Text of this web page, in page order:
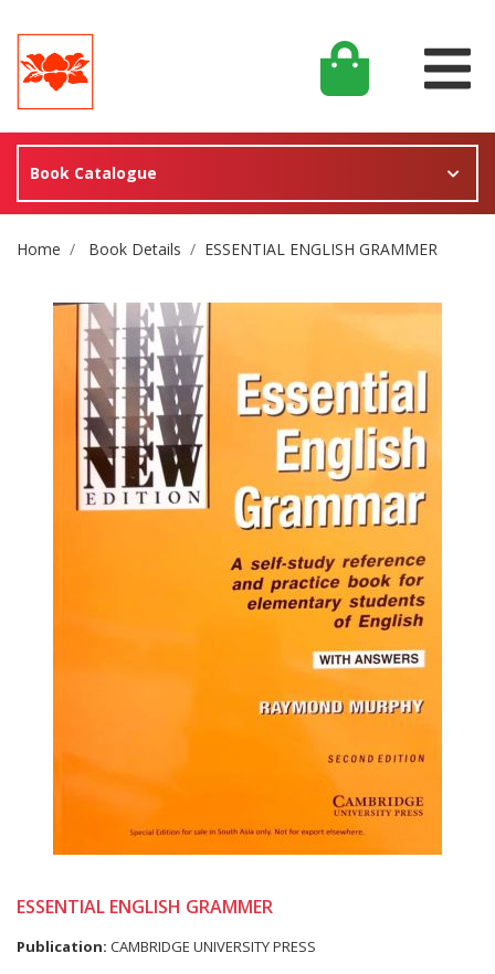
Book Catalogue
Site Breadcrumb
Home Book Details ESSENTIAL ENGLISH GRAMMER
ESSENTIAL ENGLISH GRAMMER
Publication: CAMBRIDGE UNIVERSITY PRESS